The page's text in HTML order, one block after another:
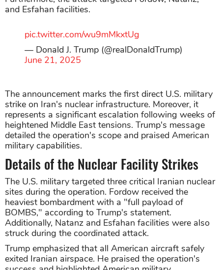
and Esfahan facilities.
pic.twitter.com/wu9mMkxtUg
— Donald J. Trump (@realDonaldTrump)
June 21, 2025
The announcement marks the first direct U.S. military
strike on Iran's nuclear infrastructure. Moreover, it
represents a significant escalation following weeks of
heightened Middle East tensions. Trump's message
detailed the operation's scope and praised American
military capabilities.
Details of the Nuclear Facility Strikes
The U.S. military targeted three critical Iranian nuclear
sites during the operation. Fordow received the
heaviest bombardment with a "full payload of
BOMBS," according to Trump's statement.
Additionally, Natanz and Esfahan facilities were also
struck during the coordinated attack.
Trump emphasized that all American aircraft safely
exited Iranian airspace. He praised the operation's